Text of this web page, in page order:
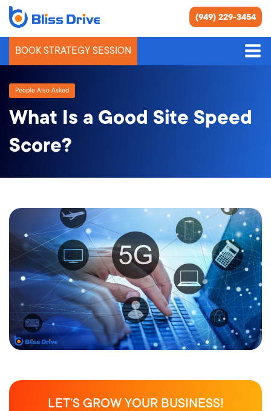
(949) 229-3454
BOOK STRATEGY SESSION
People Also Asked
What Is a Good Site Speed
Score?
LET’S GROW YOUR BUSINESS!